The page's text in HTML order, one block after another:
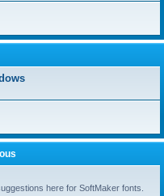
here for SoftMaker fonts.